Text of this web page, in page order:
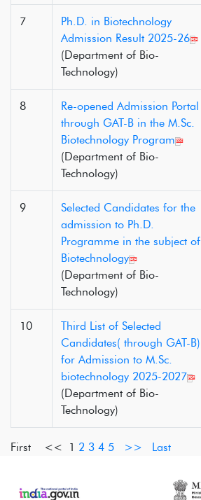
7
Ph.D. in Biotechnology
Admission Result 2025-26
(Department of Bio-
Technology)
8
Re-opened Admission Portal
through GAT-B in the M.Sc.
Biotechnology Program
(Department of Bio-
Technology)
9
Selected Candidates for the
admission to Ph.D.
Programme in the subject of
Biotechnology
(Department of Bio-
Technology)
10
Third List of Selected
Candidates( through GAT-B)
for Admission to M.Sc.
biotechnology 2025-2027
(Department of Bio-
Technology)
First << 1 2 3 4 5 >> Last